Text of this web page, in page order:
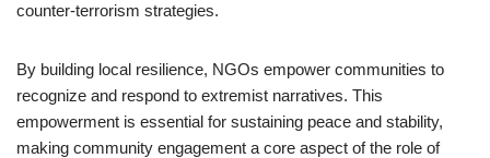
counter-terrorism strategies.
By building local resilience, NGOs empower communities to
recognize and respond to extremist narratives. This
empowerment is essential for sustaining peace and stability,
making community engagement a core aspect of the role of